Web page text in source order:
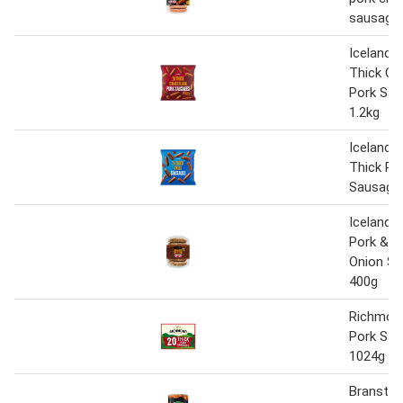
Iceland
Thick
Pork
1.2kg
Iceland
Thick
Iceland
Pork &
Onion
400g
Pork
1024g